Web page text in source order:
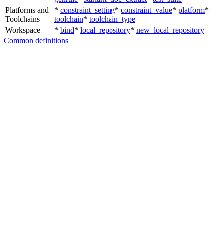
Platforms and
Toolchains
* constraint_setting* constraint_value* platform*
toolchain* toolchain_type
Workspace
* bind* local_repository* new_local_repository
Common definitions